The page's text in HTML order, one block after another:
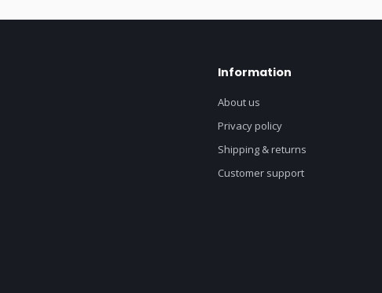
Information
About us
Privacy policy
Shipping & returns
Customer support